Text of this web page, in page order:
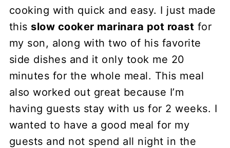
cooking with quick and easy. I just made
this slow cooker marinara pot roast for
my son, along with two of his favorite
side dishes and it only took me 20
minutes for the whole meal. This meal
also worked out great because I’m
having guests stay with us for 2 weeks. I
wanted to have a good meal for my
guests and not spend all night in the